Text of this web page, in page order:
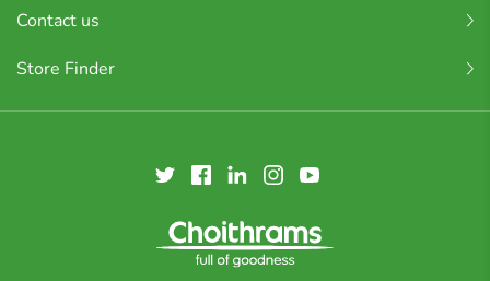
Contact us
Store Finder